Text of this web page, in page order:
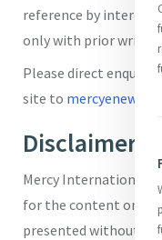
reference by
only with prior
Please direct
site to
Disclaimer
Mercy International
for the content on
presented without